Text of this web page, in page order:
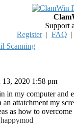
Support
Register| FAQ
Scanning
13, 2020 1:58 pm
in my computer and
attatchment my
as how to
happymod